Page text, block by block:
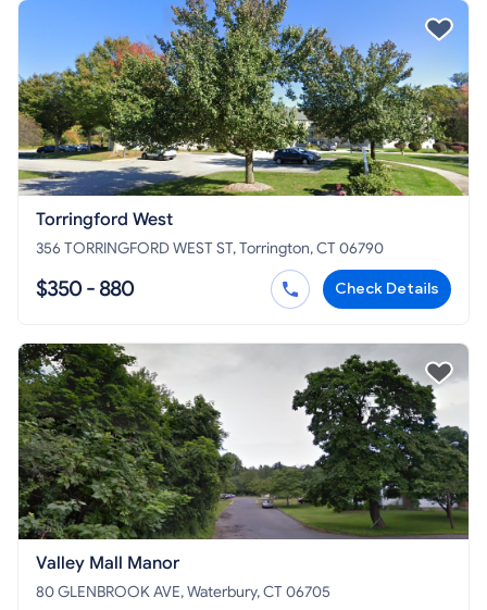
Torringford West
356 TORRINGFORD WEST ST, Torrington, CT 06790
$350 - 880 Check Details
Valley Mall Manor
80 GLENBROOK AVE, Waterbury, CT 06705